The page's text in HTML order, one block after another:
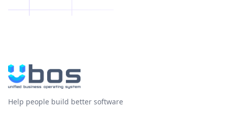
Help people build better software